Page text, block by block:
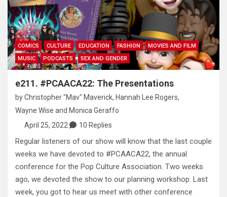
COMICS CULTURE EDUCATION FASHION
MOVIES AND FILM
MUSIC
PODCASTS SEX AND GENDER
e211. #PCAACA22: The Presentations
byChristopher "Mav" Maverick, Hannah Lee Rogers,
Wayne Wise and Monica Geraffo
April 25, 2022
10 Replies
Regular listeners of our show will know that the last couple
weeks we have devoted to #PCAACA22, the annual
conference for the Pop Culture Association. Two weeks
ago, we devoted the show to our planning workshop. Last
week, you got to hear us meet with other conference